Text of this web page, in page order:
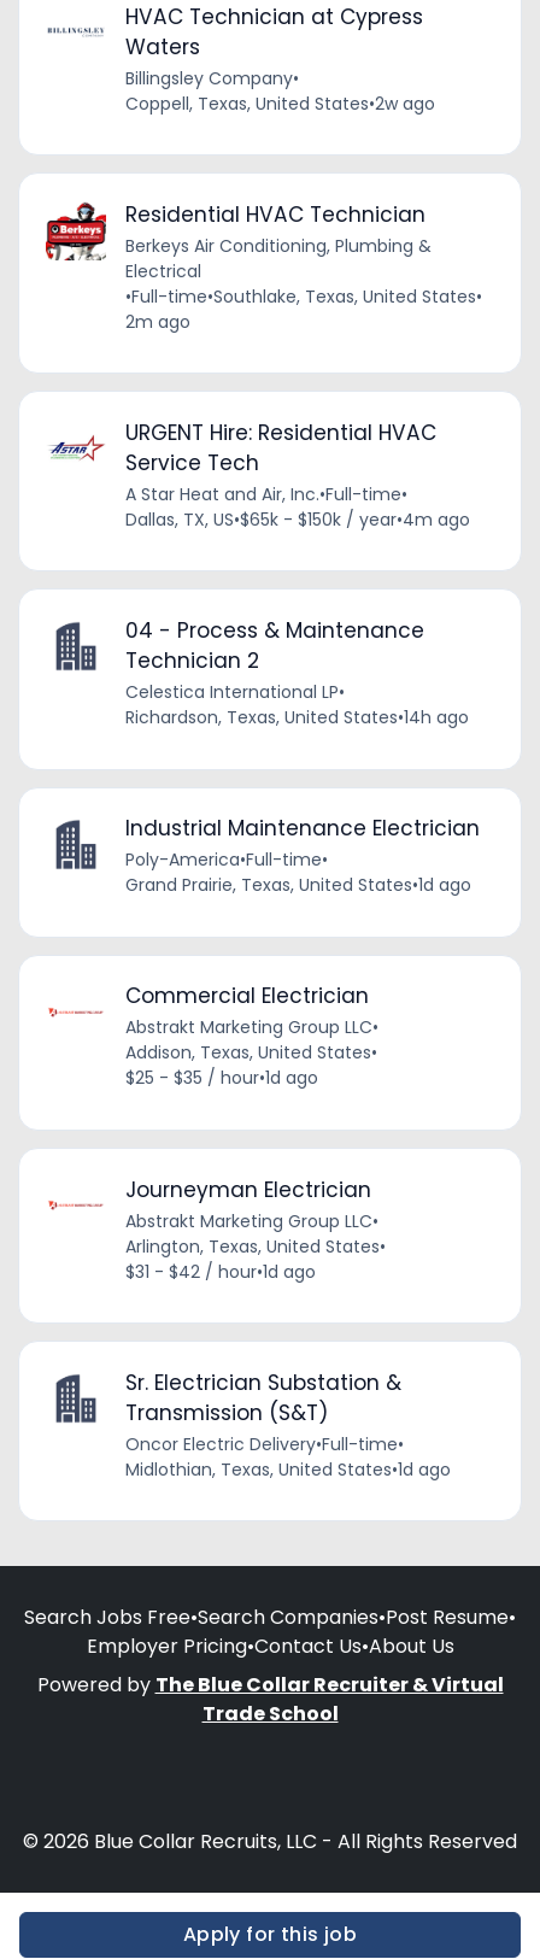
Apply for this job
HVAC Technician at Cypress
Waters
Billingsley Company•
Coppell, Texas, United States•2w ago
Residential HVAC Technician
Berkeys Air Conditioning, Plumbing &
Electrical
•Full-time•Southlake, Texas, United States•
2m ago
URGENT Hire: Residential HVAC
Service Tech
A Star Heat and Air, Inc.•Full-time•
Dallas, TX, US•$65k - $150k / year•4m ago
04 - Process & Maintenance
Technician 2
Celestica International LP•
Richardson, Texas, United States•14h ago
Industrial Maintenance Electrician
Poly-America•Full-time•
Grand Prairie, Texas, United States•1d ago
Commercial Electrician
Abstrakt Marketing Group LLC•
Addison, Texas, United States•
$25 - $35 / hour•1d ago
Journeyman Electrician
Abstrakt Marketing Group LLC•
Arlington, Texas, United States•
$31 - $42 / hour•1d ago
Sr. Electrician Substation &
Transmission (S&T)
Oncor Electric Delivery•Full-time•
Midlothian, Texas, United States•1d ago
Search Jobs Free•Search Companies•Post Resume•
Employer Pricing•Contact Us•About Us
Powered by The Blue Collar Recruiter & Virtual
Trade School
© 2026 Blue Collar Recruits, LLC - All Rights Reserved